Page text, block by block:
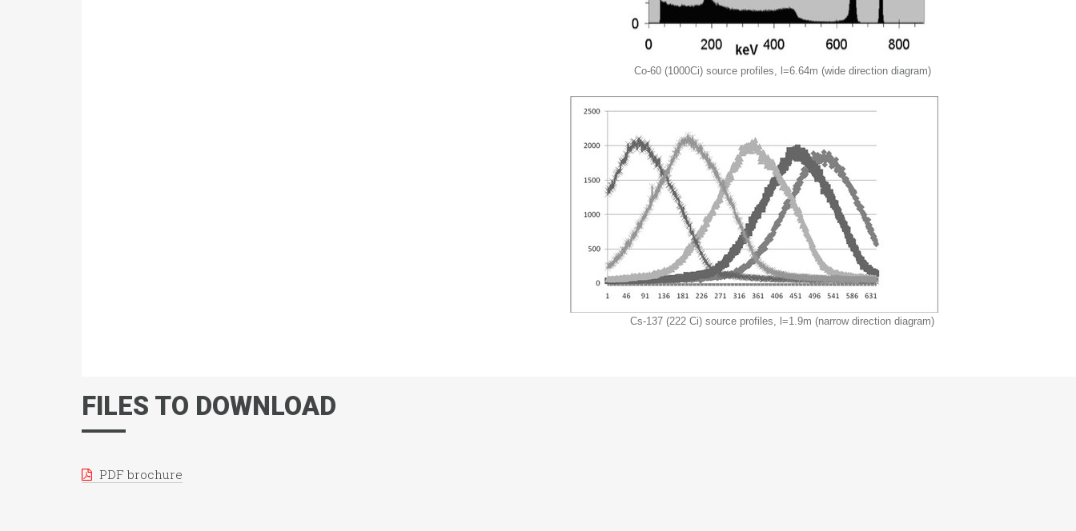
Co-60 (1000Ci) source profiles, l=6.64m (wide direction diagram)
Cs-137 (222 Ci) source profiles, l=1.9m (narrow direction diagram)
FILES TO DOWNLOAD
PDF brochure